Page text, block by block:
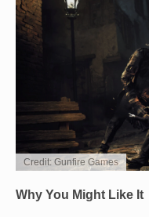
Credit: Gunfire Games
Why You Might Like It